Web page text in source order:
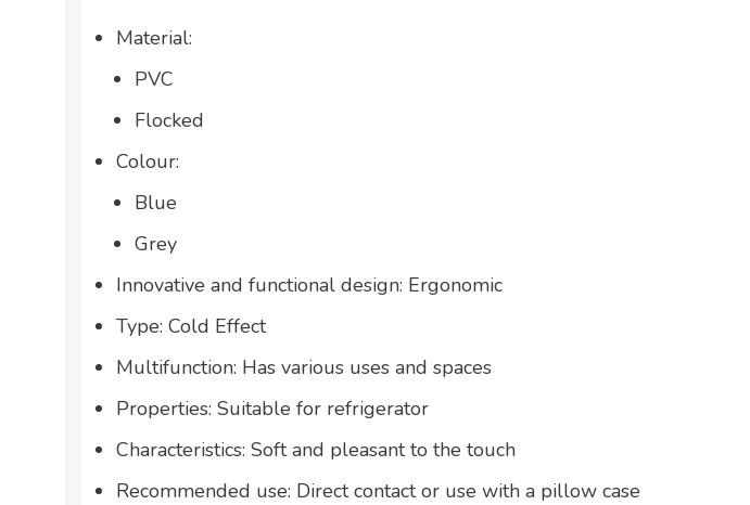
Material:
PVC
Flocked
Colour:
Blue
Grey
Innovative and functional design: Ergonomic
Type: Cold Effect
Multifunction: Has various uses and spaces
Properties: Suitable for refrigerator
Characteristics: Soft and pleasant to the touch
Recommended use: Direct contact or use with a pillow case